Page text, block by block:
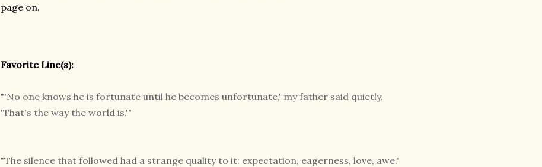
page on.
Favorite Line(s):
"'No one knows he is fortunate until he becomes unfortunate,' my father said quietly.
'That's the way the world is.'"
"The silence that followed had a strange quality to it: expectation, eagerness, love, awe."